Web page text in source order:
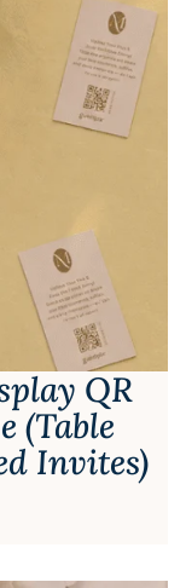
QR
(Table
Invites)